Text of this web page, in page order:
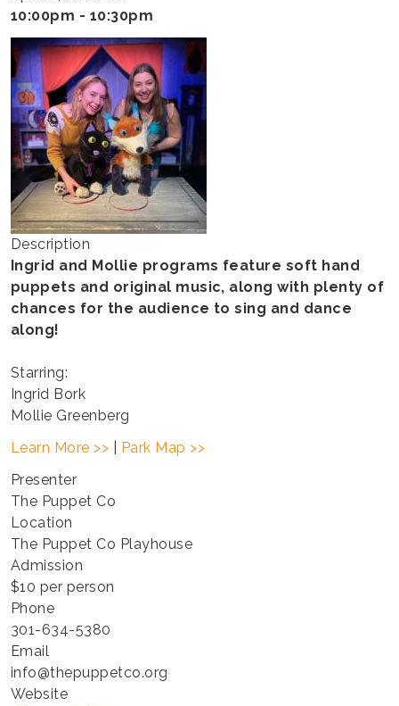
INGRID
&
MOLLIE
10:00pm - 10:30pm
Description
Ingrid and Mollie programs feature soft hand
puppets and original music, along with plenty of
chances for the audience to sing and dance
along!
Starring:
Ingrid Bork
Mollie Greenberg
Learn More >>
Park Map >>
Presenter
The Puppet Co
Location
The Puppet Co Playhouse
Admission
$10 per person
Phone
301-634-5380
Email
info@thepuppetco.org
Website